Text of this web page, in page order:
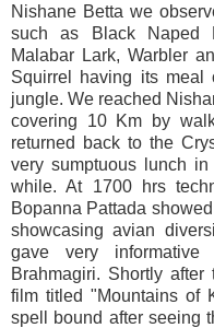
Nishane Betta we
such as Black Naped
Malabar Lark, Warbler
Squirrel having its
jungle. We reached
covering 10 Km by
returned back to the
very sumptuous lunch
while. At 1700 hrs
Bopanna Pattada
showcasing avian
gave very informative
Brahmagiri. Shortly
film titled "Mountains of
spell bound after seeing